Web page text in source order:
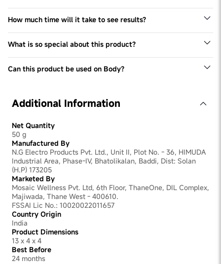
Yes, you can use as needed. Post application in morning,
follow up with a sunscreen
How much time will it take to see results?
We recommend checking with an expert as results will
vary depending on the condition: however you should
start noticing a change within 3 months.
What is so special about this product?
It has Ceramides & Peptides which are found naturally in
the skin barrier. It helps specifically to repair damaged
barrier
Can this product be used on Body?
Additional Information
Net Quantity
50 g
Manufactured By
N.G Electro Products Pvt. Ltd., Unit II, Plot No. - 36, HIMUDA
Industrial Area, Phase-IV, Bhatolikalan, Baddi, Dist: Solan
(H.P) 173205
Marketed By
Mosaic Wellness Pvt. Ltd, 6th Floor, ThaneOne, DIL Complex,
Majiwada, Thane West - 400610.
FSSAI Lic No.: 10020022011657
Country Origin
India
Product Dimensions
13 x 4 x 4
Best Before
24 months